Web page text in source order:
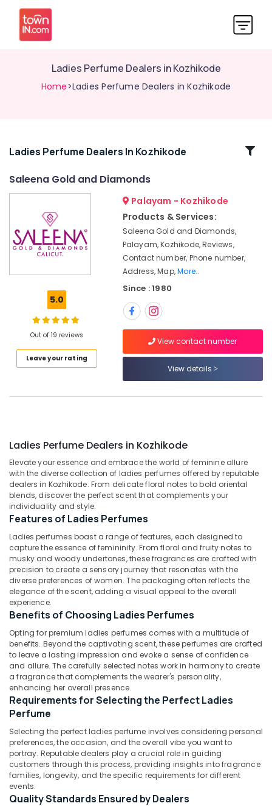
Ladies Perfume Dealers in Kozhikode
Home>Ladies Perfume Dealers in Kozhikode
Related
Jewellery
Manufacturers
in
Kozhikode
Coin
Dealers
Perfume
Dealers
in
Kozhikode
Imported
Stones
Dealers
in
Kozhikode
Latest
Design
Diamond
in
Kozhikode
Ladies
Wrist
Watch
Dealers
in
Kozhikode
Sonata
Women
Wrist
Watch
Dealers
Location
Kozhikode
Ernakulam
Thiruvananthapuram
Thrissur
Malappuram
Palakkad
Wayanad
Kollam
Kottayam
Ladies Perfume Dealers In Kozhikode
Saleena Gold and Diamonds
5.0
Out of 19 reviews
Leave your rating
Palayam - Kozhikode
Products & Services:
Saleena Gold and Diamonds,
Palayam, Kozhikode, Reviews,
Contact number, Phone number,
Address, Map,More..
Since : 1980
View contact number
View details
Ladies Perfume Dealers in Kozhikode
Elevate your essence and embrace the world of feminine allure
with the diverse collection of ladies perfumes offered by reputable
dealers in Kozhikode. From delicate floral notes to bold oriental
blends, discover the perfect scent that complements your
individuality and style.
Features of Ladies Perfumes
Ladies perfumes boast a range of features, each designed to
capture the essence of femininity. From floral and fruity notes to
musky and woody undertones, these fragrances are crafted with
precision to create a sensory journey that resonates with the
diverse preferences of women. The packaging often reflects the
elegance of the scent, adding a visual appeal to the overall
experience.
Benefits of Choosing Ladies Perfumes
Opting for premium ladies perfumes comes with a multitude of
benefits. Beyond the captivating scent, these perfumes are crafted
to leave a lasting impression and evoke a sense of confidence
and allure. The carefully selected notes work in harmony to create
a fragrance that complements the wearer's personality,
enhancing her overall presence.
Requirements for Selecting the Perfect Ladies
Perfume
Selecting the perfect ladies perfume involves considering personal
preferences, the occasion, and the overall vibe you want to
portray. Reputable dealers play a crucial role in guiding
customers through this process, providing insights into fragrance
families, longevity, and the specific requirements for different
events.
Quality Standards Ensured by Dealers